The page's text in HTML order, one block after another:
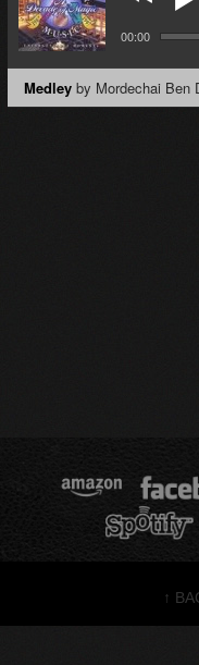
00:00
Medley by Mordechai Ben
↑